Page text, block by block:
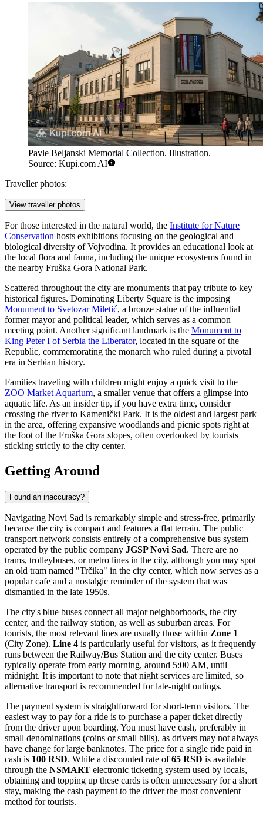
Pavle Beljanski Memorial Collection. Illustration.
Source: Kupi.com AI
Traveller photos:
View traveller photos
For those interested in the natural world, the Institute for Nature
Conservation hosts exhibitions focusing on the geological and
biological diversity of Vojvodina. It provides an educational look at
the local flora and fauna, including the unique ecosystems found in
the nearby Fruška Gora National Park.
Scattered throughout the city are monuments that pay tribute to key
historical figures. Dominating Liberty Square is the imposing
Monument to Svetozar Miletić, a bronze statue of the influential
former mayor and political leader, which serves as a common
meeting point. Another significant landmark is the Monument to
King Peter I of Serbia the Liberator, located in the square of the
Republic, commemorating the monarch who ruled during a pivotal
era in Serbian history.
Families traveling with children might enjoy a quick visit to the
ZOO Market Aquarium, a smaller venue that offers a glimpse into
aquatic life. As an insider tip, if you have extra time, consider
crossing the river to Kamenički Park. It is the oldest and largest park
in the area, offering expansive woodlands and picnic spots right at
the foot of the Fruška Gora slopes, often overlooked by tourists
sticking strictly to the city center.
Getting Around
Found an inaccuracy?
Navigating Novi Sad is remarkably simple and stress-free, primarily
because the city is compact and features a flat terrain. The public
transport network consists entirely of a comprehensive bus system
operated by the public company JGSP Novi Sad. There are no
trams, trolleybuses, or metro lines in the city, although you may spot
an old tram named "Trčika" in the city center, which now serves as a
popular cafe and a nostalgic reminder of the system that was
dismantled in the late 1950s.
The city's blue buses connect all major neighborhoods, the city
center, and the railway station, as well as suburban areas. For
tourists, the most relevant lines are usually those within Zone 1
(City Zone). Line 4 is particularly useful for visitors, as it frequently
runs between the Railway/Bus Station and the city center. Buses
typically operate from early morning, around 5:00 AM, until
midnight. It is important to note that night services are limited, so
alternative transport is recommended for late-night outings.
The payment system is straightforward for short-term visitors. The
easiest way to pay for a ride is to purchase a paper ticket directly
from the driver upon boarding. You must have cash, preferably in
small denominations (coins or small bills), as drivers may not always
have change for large banknotes. The price for a single ride paid in
cash is 100 RSD. While a discounted rate of65 RSD is available
through the NSMART electronic ticketing system used by locals,
obtaining and topping up these cards is often unnecessary for a short
stay, making the cash payment to the driver the most convenient
method for tourists.